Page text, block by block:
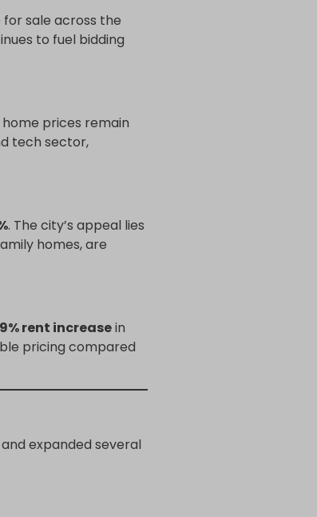
for sale across the
to fuel bidding
prices remain
tech sector,
. The city’s appeal lies
homes, are
rent increasein
pricing compared
expanded several